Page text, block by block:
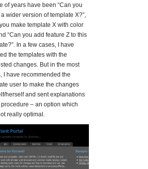
of years have been “Can you
wider version of template X?”,
make template X with color
“Can you add feature Z to this
In a few cases, I have
the templates with the
changes. But in the most
I have recommended the
user to make the changes
herself and sent explanations
procedure – an option which
really optimal.